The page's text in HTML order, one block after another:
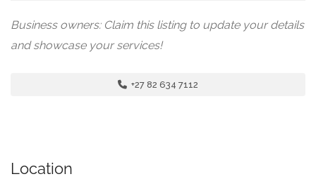
Business owners: Claim this listing to update your details
and showcase your services!
+27 82 634 7112
Location